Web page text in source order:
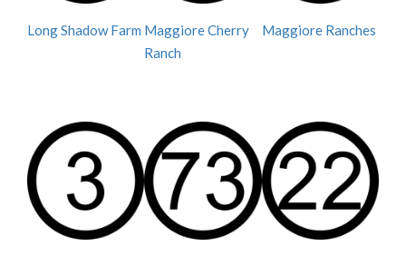
Long Shadow Farm Maggiore Cherry
Ranch
Maggiore Ranches